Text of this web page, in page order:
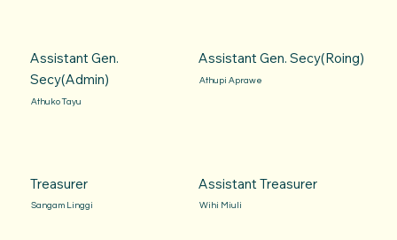
Assistant Gen.
Secy(Admin)
Athuko Tayu
Assistant Gen. Secy(Roing)
Athupi Aprawe
Treasurer
Sangam Linggi
Assistant Treasurer
Wihi Miuli